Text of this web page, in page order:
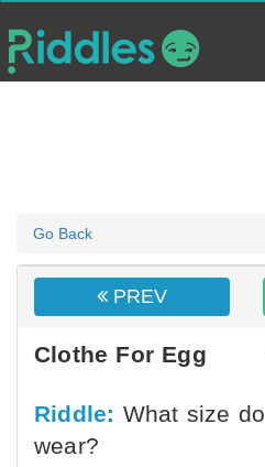
Go Back
PREV
Clothe For Egg
Riddle: What size
wear?